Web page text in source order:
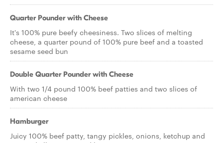
Quarter Pounder with Cheese
It's 100% pure beefy cheesiness. Two slices of melting
cheese, a quarter pound of 100% pure beef and a toasted
sesame seed bun
Double Quarter Pounder with Cheese
With two 1/4 pound 100% beef patties and two slices of
american cheese
Hamburger
Juicy 100% beef patty, tangy pickles, onions, ketchup and